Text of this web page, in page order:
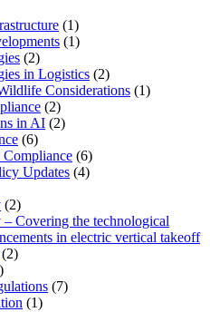
(1)
(1)
(2)
in Logistics (2)
Considerations (1)
(2)
in AI (2)
(6)
(6)
Updates (4)
(2)
Covering the technological
in electric vertical takeoff
(2)
(7)
(1)